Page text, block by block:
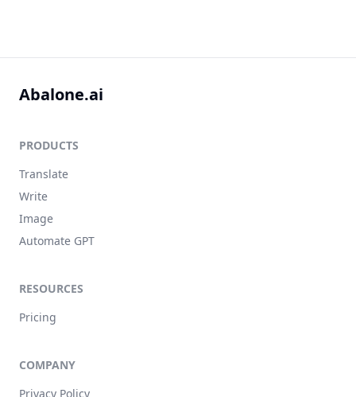
Abalone.ai
PRODUCTS
Translate
Write
Image
Automate GPT
RESOURCES
Pricing
COMPANY
Privacy Policy